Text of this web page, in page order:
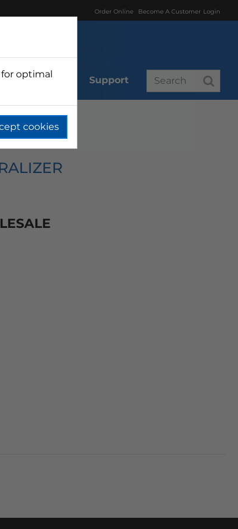
Order Online Become A Customer Login
Branded Support
optimal
cookies